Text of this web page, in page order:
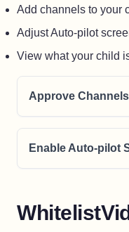
Add channels to your
Adjust Auto-pilot
View what your child
Approve Channels
Enable Auto-pilot